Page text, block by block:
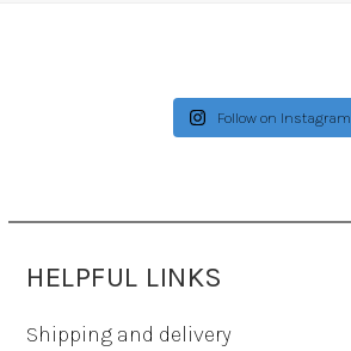
Follow on Instagram
HELPFUL LINKS
Shipping and delivery